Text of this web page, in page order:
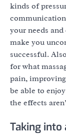
kinds of
your needs
make you
successful.
for what
pain,
be able to
the effects
Taking into